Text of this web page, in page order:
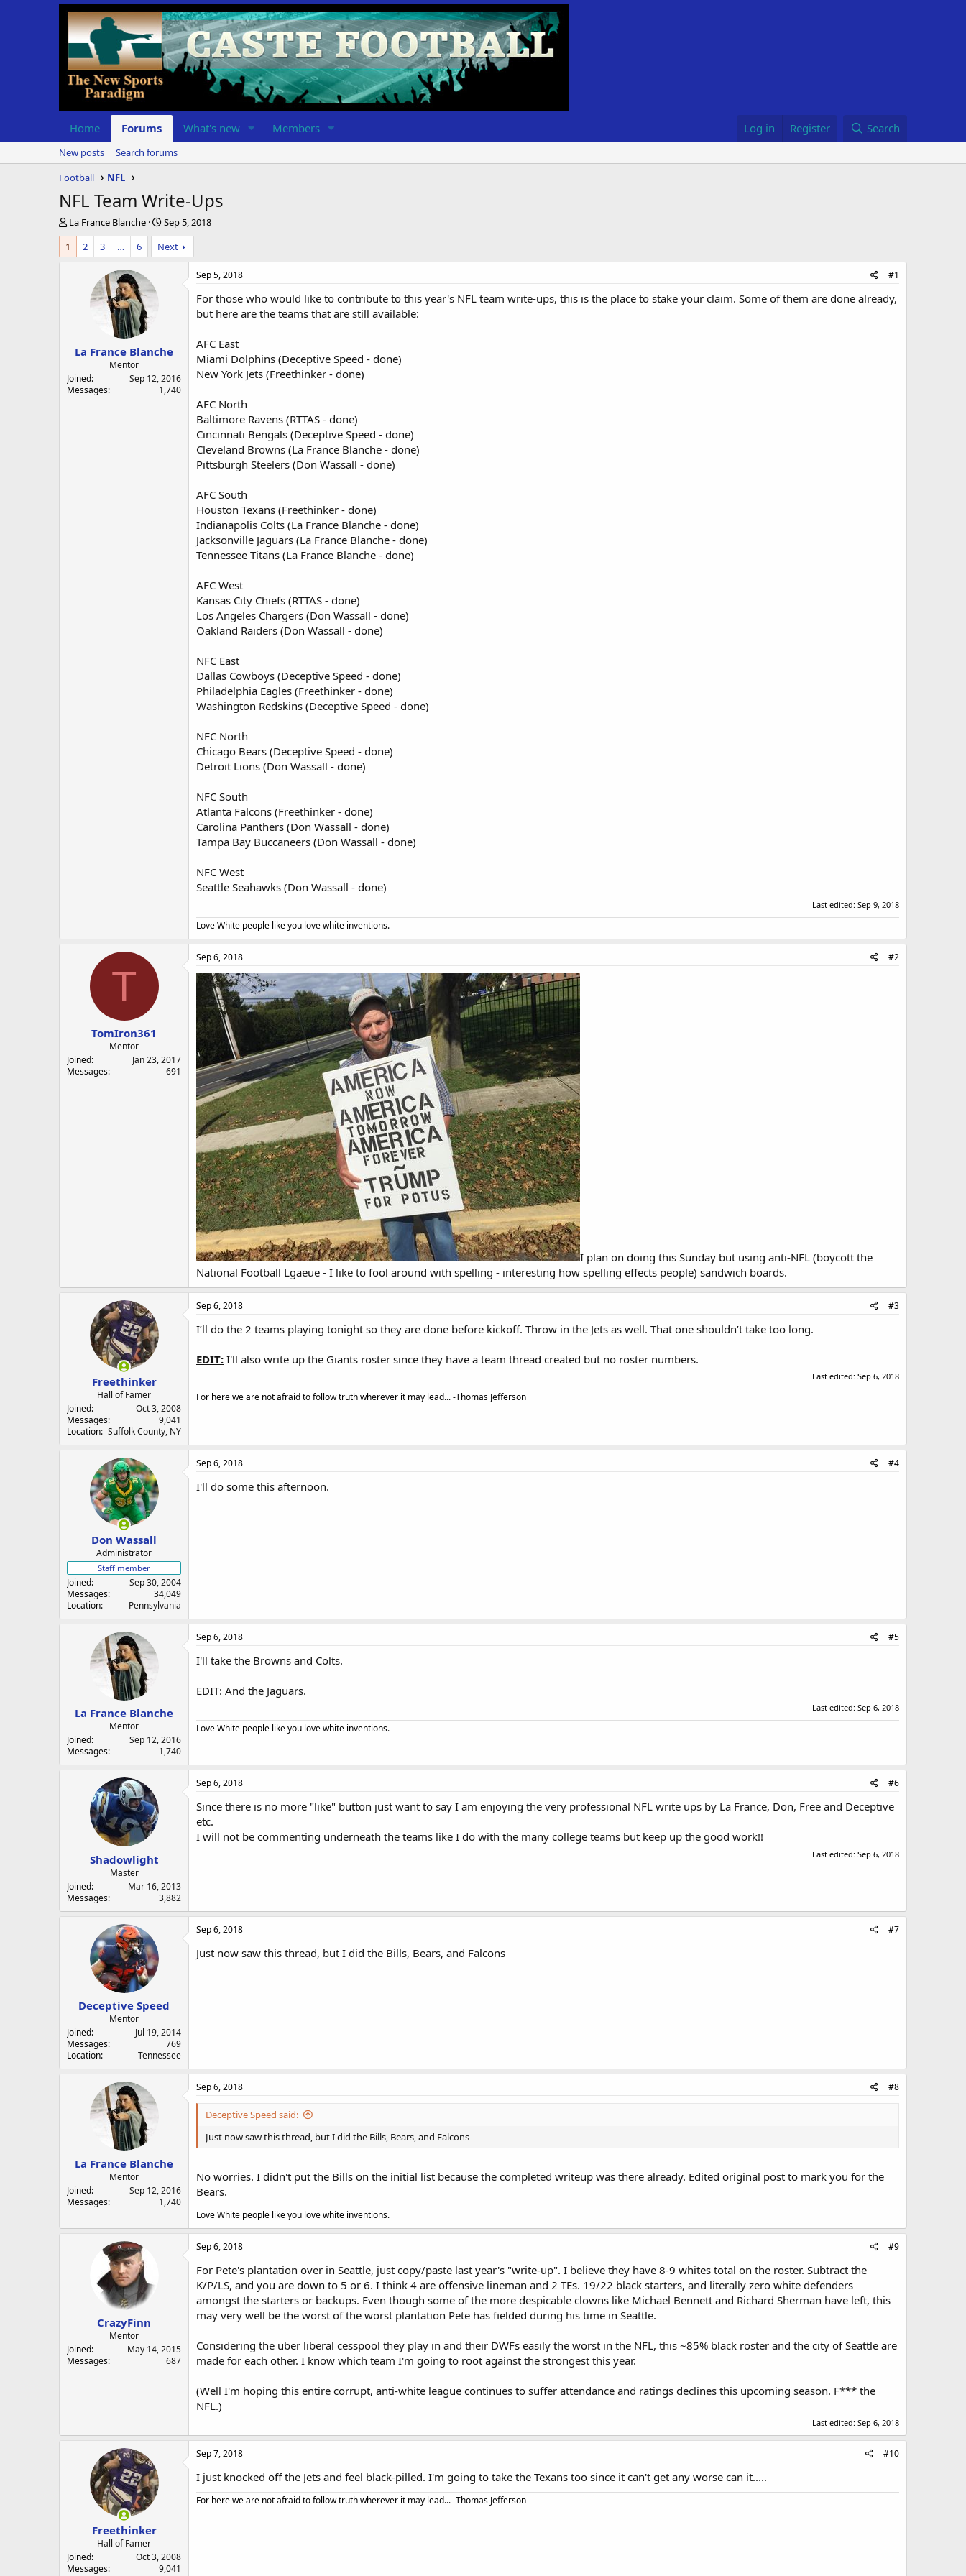
Home Forums What's new Members Log in Register Search
New posts
Search forums
Football
NFL
NFL Team Write-Ups
T
h
r
e
r
La France Blanche
S
t
a
r
Sep 5, 2018
1
2 3 … 6 Next
La France Blanche
Mentor
Joined
Sep 12, 2016
Messages
1,740
Sep 5, 2018 #1
For those who would like to contribute to this year's NFL team write-ups, this is the place to stake your claim. Some of them are done already,
but here are the teams that are still available:
AFC East
Miami Dolphins (Deceptive Speed - done)
New York Jets (Freethinker - done)
AFC North
Baltimore Ravens (RTTAS - done)
Cincinnati Bengals (Deceptive Speed - done)
Cleveland Browns (La France Blanche - done)
Pittsburgh Steelers (Don Wassall - done)
AFC South
Houston Texans (Freethinker - done)
Indianapolis Colts (La France Blanche - done)
Jacksonville Jaguars (La France Blanche - done)
Tennessee Titans (La France Blanche - done)
AFC West
Kansas City Chiefs (RTTAS - done)
Los Angeles Chargers (Don Wassall - done)
Oakland Raiders (Don Wassall - done)
NFC East
Dallas Cowboys (Deceptive Speed - done)
Philadelphia Eagles (Freethinker - done)
Washington Redskins (Deceptive Speed - done)
NFC North
Chicago Bears (Deceptive Speed - done)
Detroit Lions (Don Wassall - done)
NFC South
Atlanta Falcons (Freethinker - done)
Carolina Panthers (Don Wassall - done)
Tampa Bay Buccaneers (Don Wassall - done)
NFC West
Seattle Seahawks (Don Wassall - done)
Last edited: Sep 9, 2018
Love White people like you love white inventions.
T
TomIron361
Mentor
Joined
Jan 23, 2017
Messages
691
Sep 6, 2018 #2
I plan on doing this Sunday but using anti-NFL (boycott the
National Football Lgaeue - I like to fool around with spelling - interesting how spelling effects people) sandwich boards.
Freethinker
Hall of Famer
Joined
Oct 3, 2008
Messages
9,041
Location Suffolk County, NY
Sep 6, 2018 #3
I’ll do the 2 teams playing tonight so they are done before kickoff. Throw in the Jets as well. That one shouldn’t take too long.
EDIT: I'll also write up the Giants roster since they have a team thread created but no roster numbers.
Last edited: Sep 6, 2018
For here we are not afraid to follow truth wherever it may lead... -Thomas Jefferson
Don Wassall
Administrator
Staff member
Joined
Sep 30, 2004
Messages
34,049
Location
Pennsylvania
Sep 6, 2018 #4
I'll do some this afternoon.
La France Blanche
Mentor
Joined
Sep 12, 2016
Messages
1,740
Sep 6, 2018 #5
I'll take the Browns and Colts.
EDIT: And the Jaguars.
Last edited: Sep 6, 2018
Love White people like you love white inventions.
Shadowlight
Master
Joined
Mar 16, 2013
Messages
3,882
Sep 6, 2018 #6
Since there is no more "like" button just want to say I am enjoying the very professional NFL write ups by La France, Don, Free and Deceptive
etc.
I will not be commenting underneath the teams like I do with the many college teams but keep up the good work!!
Last edited: Sep 6, 2018
Deceptive Speed
Mentor
Joined
Jul 19, 2014
Messages
769
Location
Tennessee
Sep 6, 2018 #7
Just now saw this thread, but I did the Bills, Bears, and Falcons
La France Blanche
Mentor
Joined
Sep 12, 2016
Messages
1,740
Sep 6, 2018 #8
Deceptive Speed said:
Just now saw this thread, but I did the Bills, Bears, and Falcons
No worries. I didn't put the Bills on the initial list because the completed writeup was there already. Edited original post to mark you for the
Bears.
Love White people like you love white inventions.
CrazyFinn
Mentor
Joined
May 14, 2015
Messages
687
Sep 6, 2018 #9
For Pete's plantation over in Seattle, just copy/paste last year's "write-up". I believe they have 8-9 whites total on the roster. Subtract the
K/P/LS, and you are down to 5 or 6. I think 4 are offensive lineman and 2 TEs. 19/22 black starters, and literally zero white defenders
amongst the starters or backups. Even though some of the more despicable clowns like Michael Bennett and Richard Sherman have left, this
may very well be the worst of the worst plantation Pete has fielded during his time in Seattle.
Considering the uber liberal cesspool they play in and their DWFs easily the worst in the NFL, this ~85% black roster and the city of Seattle are
made for each other. I know which team I'm going to root against the strongest this year.
(Well I'm hoping this entire corrupt, anti-white league continues to suffer attendance and ratings declines this upcoming season. F*** the
NFL.)
Last edited: Sep 6, 2018
Freethinker
Hall of Famer
Joined
Oct 3, 2008
Messages
9,041
Sep 7, 2018 #10
I just knocked off the Jets and feel black-pilled. I'm going to take the Texans too since it can't get any worse can it.....
For here we are not afraid to follow truth wherever it may lead... -Thomas Jefferson